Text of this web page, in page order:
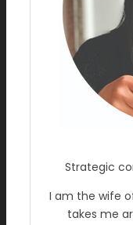
Strategic
I am the wife
takes me